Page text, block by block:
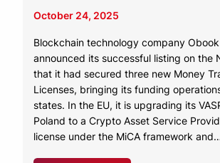
October 24, 2025
Blockchain technology company
announced its successful listing on the
that it had secured three new Money
Licenses, bringing its funding
states. In the EU, it is upgrading its
Poland to a Crypto Asset Service
license under the MiCA framework